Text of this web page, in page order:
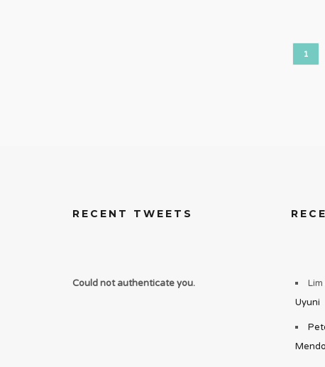
1
RECENT TWEETS
Could not authenticate you. Lim
Uyuni